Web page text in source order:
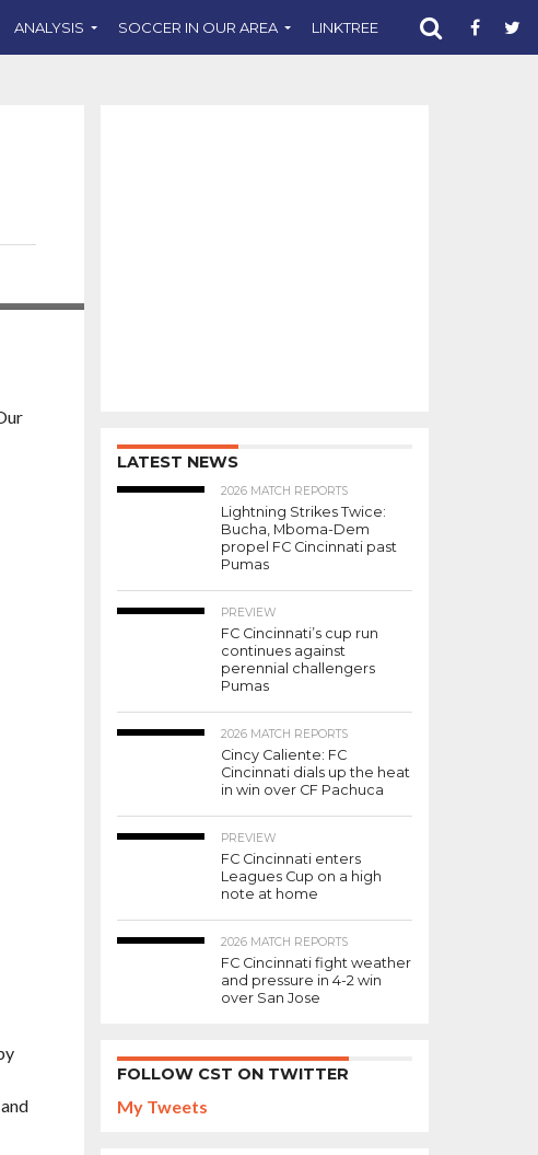
ANALYSIS SOCCER IN OUR AREA LINKTREE SUPPORT CST
LATEST NEWS
2026 MATCH REPORTS
Lightning Strikes Twice:
Bucha, Mboma-Dem
propel FC Cincinnati past
Pumas
PREVIEW
FC Cincinnati’s cup run
continues against
perennial challengers
Pumas
2026 MATCH REPORTS
Cincy Caliente: FC
Cincinnati dials up the heat
in win over CF Pachuca
PREVIEW
FC Cincinnati enters
Leagues Cup on a high
note at home
2026 MATCH REPORTS
FC Cincinnati fight weather
and pressure in 4-2 win
over San Jose
FOLLOW CST ON TWITTER
My Tweets